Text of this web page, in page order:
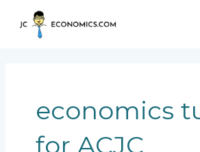
content
economics
for ACJC